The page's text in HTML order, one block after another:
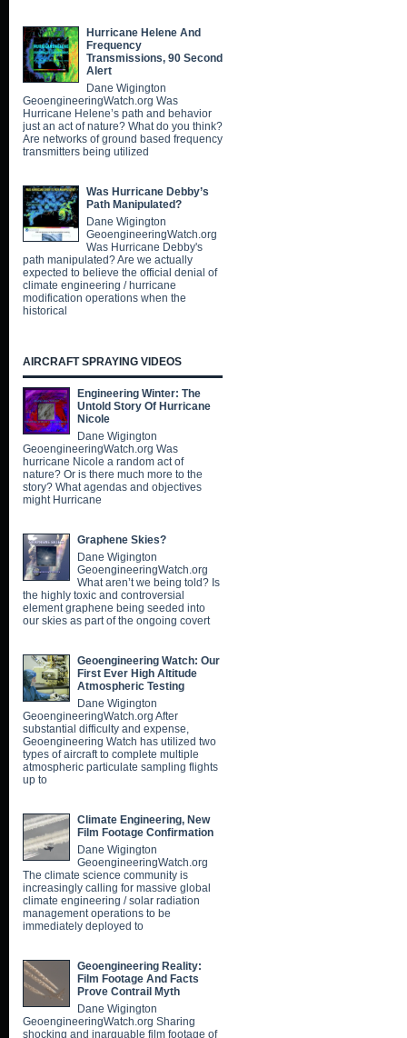
Hurricane Helene And
Frequency
Transmissions, 90 Second
Alert
Dane Wigington
GeoengineeringWatch.org Was
Hurricane Helene’s path and behavior
just an act of nature? What do you think?
Are networks of ground based frequency
transmitters being utilized
Was Hurricane Debby’s
Path Manipulated?
Dane Wigington
GeoengineeringWatch.org
Was Hurricane Debby's
path manipulated? Are we actually
expected to believe the official denial of
climate engineering / hurricane
modification operations when the
historical
AIRCRAFT SPRAYING VIDEOS
Engineering Winter: The
Untold Story Of Hurricane
Nicole
Dane Wigington
GeoengineeringWatch.org Was
hurricane Nicole a random act of
nature? Or is there much more to the
story? What agendas and objectives
might Hurricane
Graphene Skies?
Dane Wigington
GeoengineeringWatch.org
What aren’t we being told? Is
the highly toxic and controversial
element graphene being seeded into
our skies as part of the ongoing covert
Geoengineering Watch: Our
First Ever High Altitude
Atmospheric Testing
Dane Wigington
GeoengineeringWatch.org After
substantial difficulty and expense,
Geoengineering Watch has utilized two
types of aircraft to complete multiple
atmospheric particulate sampling flights
up to
Climate Engineering, New
Film Footage Confirmation
Dane Wigington
GeoengineeringWatch.org
The climate science community is
increasingly calling for massive global
climate engineering / solar radiation
management operations to be
immediately deployed to
Geoengineering Reality:
Film Footage And Facts
Prove Contrail Myth
Dane Wigington
GeoengineeringWatch.org Sharing
shocking and inarguable film footage of